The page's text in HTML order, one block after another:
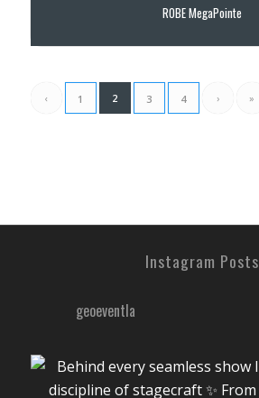
ROBE MegaPointe
‹ 1 2 3 4 › »
Instagram Posts
geoeventla